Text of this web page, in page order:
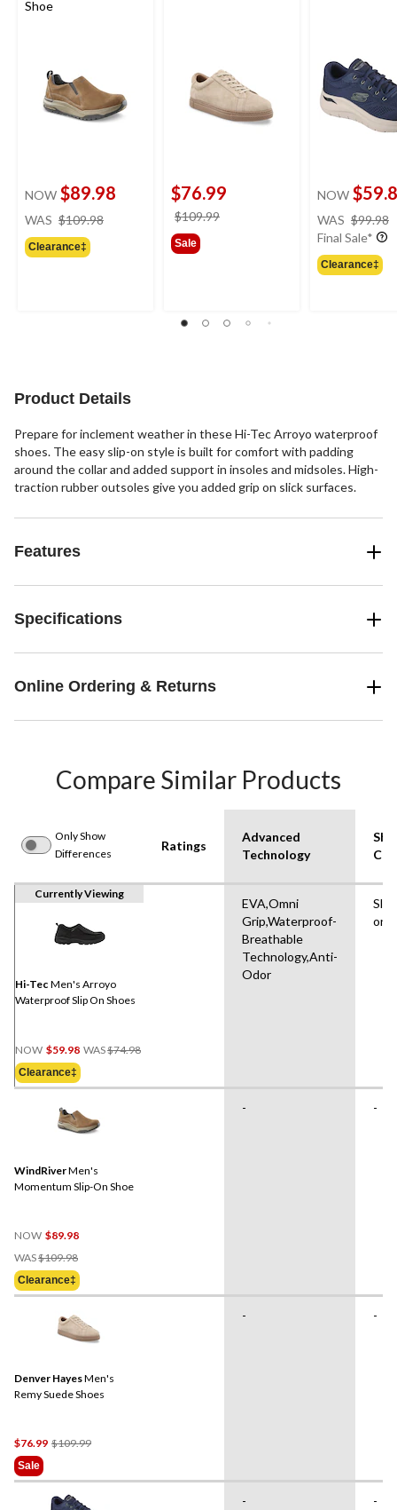
Shoe
NOW $89.98
WAS $109.98
Clearance‡
$76.99
$109.99
Sale
NOW
WAS $99.98
Final Sale*
Clearance‡
Product Details
Prepare for inclement weather in these Hi-Tec Arroyo waterproof
shoes. The easy slip-on style is built for comfort with padding
around the collar and added support in insoles and midsoles. High-
traction rubber outsoles give you added grip on slick surfaces.
Features
Specifications
Online Ordering & Returns
Compare Similar Products
Only Show
Differences
Ratings
Advanced
Technology
Cut
Currently Viewing
Hi-Tec Men's Arroyo
Waterproof Slip On Shoes
NOW $59.98 WAS$74.98
Clearance‡
EVA,Omni
Grip,Waterproof-
Breathable
Technology,Anti-
Odor
Slip
on
WindRiverMen's
Momentum Slip-On Shoe
NOW $89.98
WAS$109.98
Was
$109.98
Clearance‡
- -
Denver HayesMen's
Remy Suede Shoes
$76.99 $109.99Price
$109.99
Sale
- -
- -